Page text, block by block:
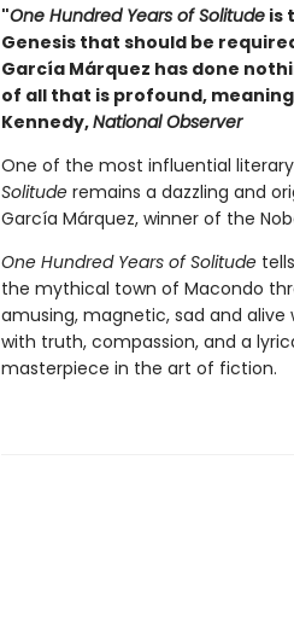
"One Hundred Years of Solitudeis
Genesis that should be
García Márquez has done
of all that is profound,
Kennedy,National Observer
One of the most influential
Solituderemains a dazzling and
García Márquez, winner of the
One Hundred Years of Solitude
the mythical town of Macondo
amusing, magnetic, sad and
with truth, compassion, and a
masterpiece in the art of fiction.